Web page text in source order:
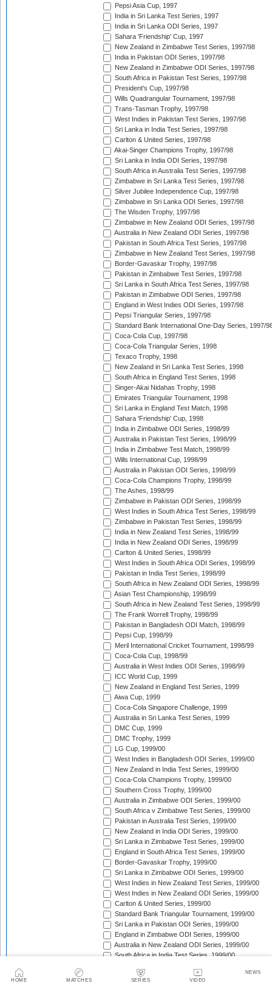
HOME MATCHES SERIES VIDEO
NEWS
Pepsi Asia Cup, 1997
India in Sri Lanka Test Series, 1997
India in Sri Lanka ODI Series, 1997
Sahara 'Friendship' Cup, 1997
New Zealand in Zimbabwe Test Series, 1997/98
India in Pakistan ODI Series, 1997/98
New Zealand in Zimbabwe ODI Series, 1997/98
South Africa in Pakistan Test Series, 1997/98
President's Cup, 1997/98
Wills Quadrangular Tournament, 1997/98
Trans-Tasman Trophy, 1997/98
West Indies in Pakistan Test Series, 1997/98
Sri Lanka in India Test Series, 1997/98
Carlton & United Series, 1997/98
Akai-Singer Champions Trophy, 1997/98
Sri Lanka in India ODI Series, 1997/98
South Africa in Australia Test Series, 1997/98
Zimbabwe in Sri Lanka Test Series, 1997/98
Silver Jubilee Independence Cup, 1997/98
Zimbabwe in Sri Lanka ODI Series, 1997/98
The Wisden Trophy, 1997/98
Zimbabwe in New Zealand ODI Series, 1997/98
Australia in New Zealand ODI Series, 1997/98
Pakistan in South Africa Test Series, 1997/98
Zimbabwe in New Zealand Test Series, 1997/98
Border-Gavaskar Trophy, 1997/98
Pakistan in Zimbabwe Test Series, 1997/98
Sri Lanka in South Africa Test Series, 1997/98
Pakistan in Zimbabwe ODI Series, 1997/98
England in West Indies ODI Series, 1997/98
Pepsi Triangular Series, 1997/98
Standard Bank International One-Day Series, 1997/
Coca-Cola Cup, 1997/98
Coca-Cola Triangular Series, 1998
Texaco Trophy, 1998
New Zealand in Sri Lanka Test Series, 1998
South Africa in England Test Series, 1998
Singer-Akai Nidahas Trophy, 1998
Emirates Triangular Tournament, 1998
Sri Lanka in England Test Match, 1998
Sahara 'Friendship' Cup, 1998
India in Zimbabwe ODI Series, 1998/99
Australia in Pakistan Test Series, 1998/99
India in Zimbabwe Test Match, 1998/99
Wills International Cup, 1998/99
Australia in Pakistan ODI Series, 1998/99
Coca-Cola Champions Trophy, 1998/99
The Ashes, 1998/99
Zimbabwe in Pakistan ODI Series, 1998/99
West Indies in South Africa Test Series, 1998/99
Zimbabwe in Pakistan Test Series, 1998/99
India in New Zealand Test Series, 1998/99
India in New Zealand ODI Series, 1998/99
Carlton & United Series, 1998/99
West Indies in South Africa ODI Series, 1998/99
Pakistan in India Test Series, 1998/99
South Africa in New Zealand ODI Series, 1998/99
Asian Test Championship, 1998/99
South Africa in New Zealand Test Series, 1998/99
The Frank Worrell Trophy, 1998/99
Pakistan in Bangladesh ODI Match, 1998/99
Pepsi Cup, 1998/99
Meril International Cricket Tournament, 1998/99
Coca-Cola Cup, 1998/99
Australia in West Indies ODI Series, 1998/99
ICC World Cup, 1999
New Zealand in England Test Series, 1999
Aiwa Cup, 1999
Coca-Cola Singapore Challenge, 1999
Australia in Sri Lanka Test Series, 1999
DMC Cup, 1999
DMC Trophy, 1999
LG Cup, 1999/00
West Indies in Bangladesh ODI Series, 1999/00
New Zealand in India Test Series, 1999/00
Coca-Cola Champions Trophy, 1999/00
Southern Cross Trophy, 1999/00
Australia in Zimbabwe ODI Series, 1999/00
South Africa v Zimbabwe Test Series, 1999/00
Pakistan in Australia Test Series, 1999/00
New Zealand in India ODI Series, 1999/00
Sri Lanka in Zimbabwe Test Series, 1999/00
England in South Africa Test Series, 1999/00
Border-Gavaskar Trophy, 1999/00
Sri Lanka in Zimbabwe ODI Series, 1999/00
West Indies in New Zealand Test Series, 1999/00
West Indies in New Zealand ODI Series, 1999/00
Carlton & United Series, 1999/00
Standard Bank Triangular Tournament, 1999/00
Sri Lanka in Pakistan ODI Series, 1999/00
England in Zimbabwe ODI Series, 1999/00
Australia in New Zealand ODI Series, 1999/00
South Africa in India Test Series, 1999/00
South Africa in India ODI Series, 1999/00